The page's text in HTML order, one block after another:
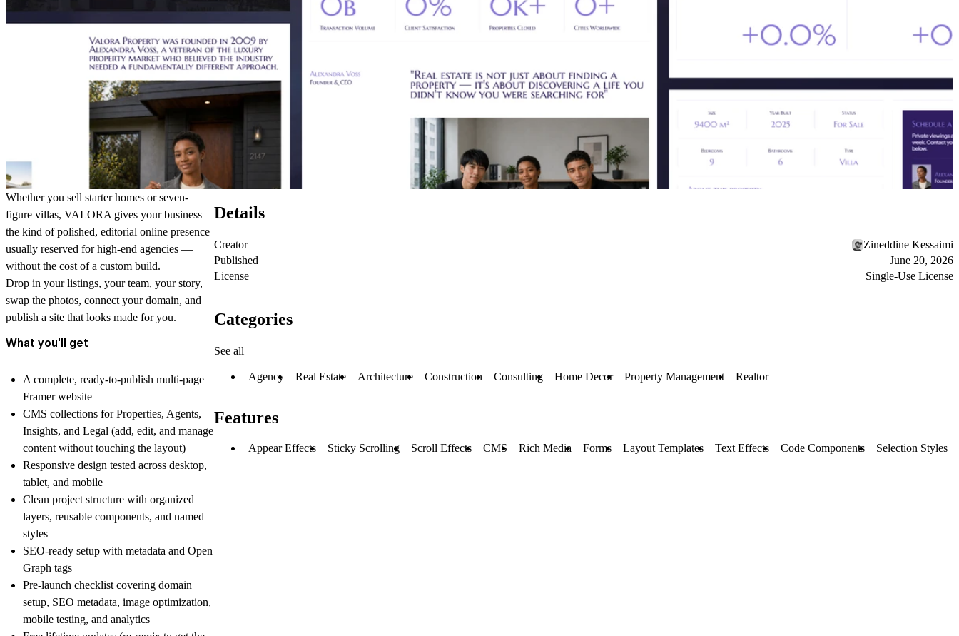
Whether you sell starter homes or seven-
figure villas, VALORA gives your business
the kind of polished, editorial online presence
usually reserved for high-end agencies —
without the cost of a custom build.
Drop in your listings, your team, your story,
swap the photos, connect your domain, and
publish a site that looks made for you.
What you'll get
A complete, ready-to-publish multi-page
Framer website
CMS collections for Properties, Agents,
Insights, and Legal (add, edit, and manage
content without touching the layout)
Responsive design tested across desktop,
tablet, and mobile
Clean project structure with organized
layers, reusable components, and named
styles
SEO-ready setup with metadata and Open
Graph tags
Pre-launch checklist covering domain
setup, SEO metadata, image optimization,
mobile testing, and analytics
Details
Creator
Zineddine Kessaimi
Published
June 20, 2026
License
Single-Use License
Categories
See all
Agency Real Estate Architecture Construction Consulting Home Decor Property Management Realtor
Features
Appear Effects Sticky Scrolling Scroll Effects CMS Rich Media Forms Layout Templates Text Effects Code Components Selection Styles